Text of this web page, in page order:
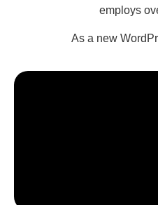
employs
As a new